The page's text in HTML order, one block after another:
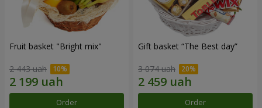
Fruit basket "Bright mix"
2 443 uah
Order
Gift basket “The Best day”
3 074 uah
Order